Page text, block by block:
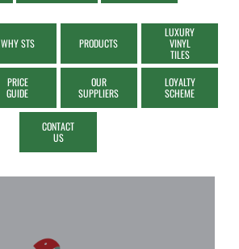
WHY STS PRODUCTS
LUXURY
VINYL
TILES
PRICE
GUIDE
OUR
SUPPLIERS
LOYALTY
SCHEME
CONTACT
US